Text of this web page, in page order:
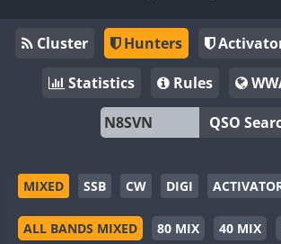
Cluster Hunters
Statistics
Rules
QSO
MIXED SSB CW DIGI
ALL BANDS MIXED 80 MIX 40 MIX